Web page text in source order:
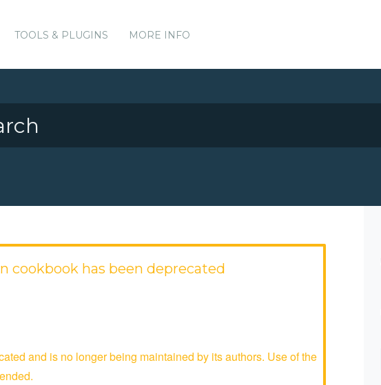
TOOLS & PLUGINS MORE INFO
cookbook has been deprecated
and is no longer being maintained by its authors. Use of the